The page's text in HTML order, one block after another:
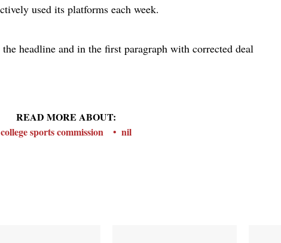
used its platforms each week.
headline and in the first paragraph with corrected deal
READ MORE ABOUT:
college sports commission
nil